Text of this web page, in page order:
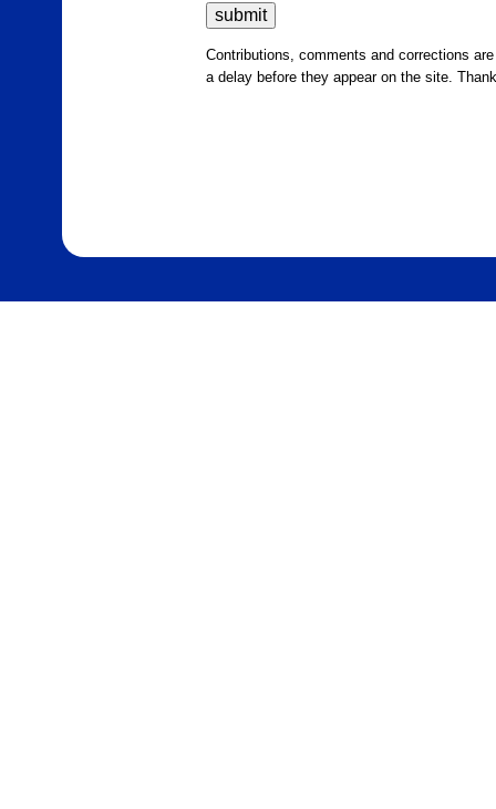
Contributions, comments and corrections
a delay before they appear on the site.